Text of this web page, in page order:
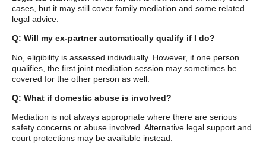
cases, but it may still cover family mediation and some related
legal advice.
Q: Will my ex-partner automatically qualify if I do?
No, eligibility is assessed individually. However, if one person
qualifies, the first joint mediation session may sometimes be
covered for the other person as well.
Q: What if domestic abuse is involved?
Mediation is not always appropriate where there are serious
safety concerns or abuse involved. Alternative legal support and
court protections may be available instead.